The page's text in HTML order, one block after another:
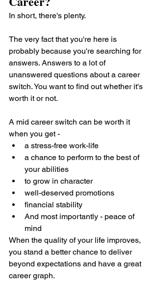
In short, there's plenty.
The very fact that you're here is
probably because you're searching for
answers. Answers to a lot of
unanswered questions about a career
switch. You want to find out whether it's
worth it or not.
A mid career switch can be worth it
when you get -
a stress-free work-life
a chance to perform to the best of
your abilities
to grow in character
well-deserved promotions
financial stability
And most importantly - peace of
mind
When the quality of your life improves,
you stand a better chance to deliver
beyond expectations and have a great
career graph.